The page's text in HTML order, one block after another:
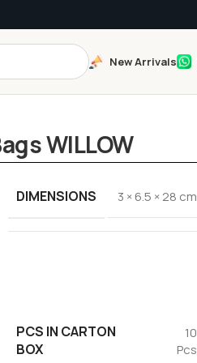
New Arrivals
WILLOW
DIMENSIONS 3 × 6.5 × 28 cm
PCS IN CARTON
BOX
10
Pcs